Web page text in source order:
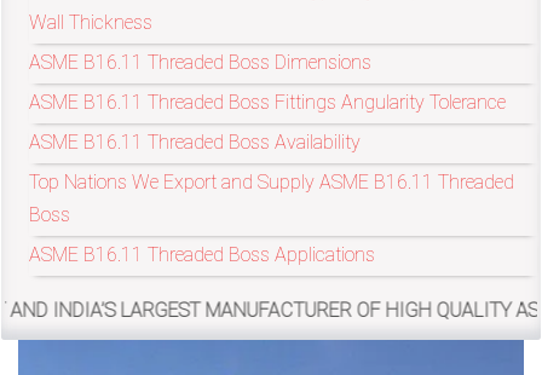
Wall Thickness
ASME B16.11 Threaded Boss Dimensions
ASME B16.11 Threaded Boss Fittings Angularity Tolerance
ASME B16.11 Threaded Boss Availability
Top Nations We Export and Supply ASME B16.11 Threaded
Boss
ASME B16.11 Threaded Boss Applications
LARGEST MANUFACTURER OF HIGH QUALITY ASME/
Inquiry]
exports@petromatco.com
[Export
Inquiry]